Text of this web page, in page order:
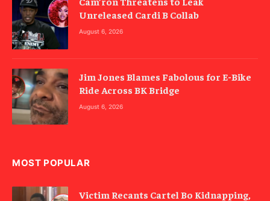
Unreleased Cardi B Collab
August 6, 2026
Jim Jones Blames Fabolous for E-Bike
Ride Across BK Bridge
August 6, 2026
MOST POPULAR
Victim Recants Cartel Bo Kidnapping,